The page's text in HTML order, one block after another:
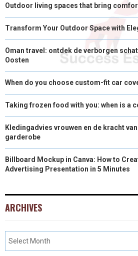
Outdoor living spaces that bring
Transform Your Outdoor Space with
Oman travel: ontdek de verborgen
Oosten
When do you choose custom-fit car
Taking frozen food with you: when is a
Kledingadvies vrouwen en de kracht
garderobe
Billboard Mockup in Canva: How to
Advertising Presentation in 5 Minutes
ARCHIVES